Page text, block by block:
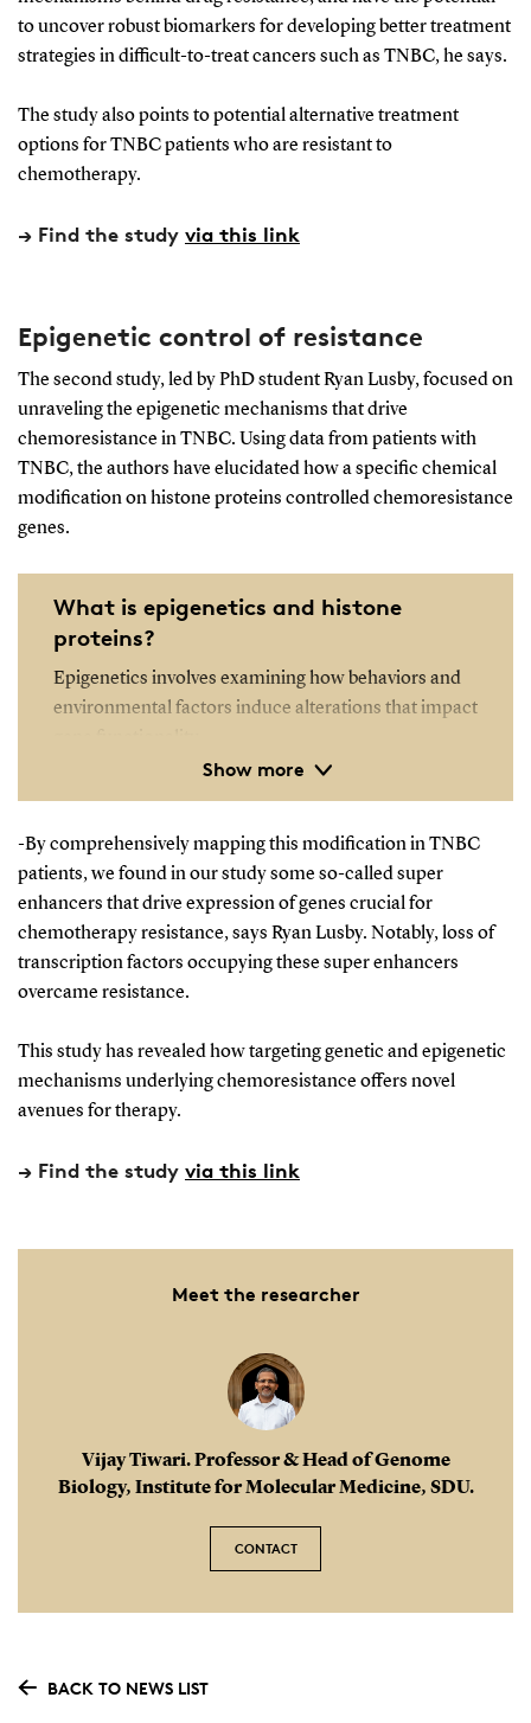
to uncover robust biomarkers for developing better treatment
strategies in difficult-to-treat cancers such as TNBC, he says.
The study also points to potential alternative treatment
options for TNBC patients who are resistant to
chemotherapy.
→ Find the study via this link
Epigenetic control of resistance
The second study, led by PhD student Ryan Lusby, focused on
unraveling the epigenetic mechanisms that drive
chemoresistance in TNBC. Using data from patients with
TNBC, the authors have elucidated how a specific chemical
modification on histone proteins controlled chemoresistance
genes.
Show more
What is epigenetics and histone
proteins?
Epigenetics involves examining how behaviors and
environmental factors induce alterations that impact
Unlike genetic modifications, epigenetic alterations
however, they can influence the interpretation of a
DNA sequence by the body.
Histone proteins are vital components that offer
structural reinforcement to chromosomes. Within
each chromosome lies an extensive DNA molecule
nucleus. This accommodation is facilitated by the
DNA winding around clusters of histone proteins,
thereby compacting the chromosome's structure.
-By comprehensively mapping this modification in TNBC
patients, we found in our study some so-called super
enhancers that drive expression of genes crucial for
chemotherapy resistance, says Ryan Lusby. Notably, loss of
transcription factors occupying these super enhancers
overcame resistance.
This study has revealed how targeting genetic and epigenetic
mechanisms underlying chemoresistance offers novel
avenues for therapy.
→ Find the study via this link
Meet the researcher
Vijay Tiwari. Professor & Head of Genome
Biology, Institute for Molecular Medicine, SDU.
CONTACT
BACK TO NEWS LIST